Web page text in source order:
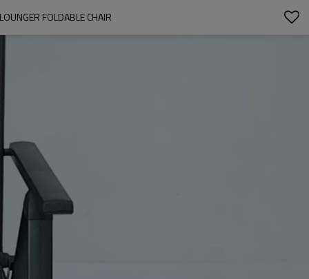
FOLDABLE CHAIR